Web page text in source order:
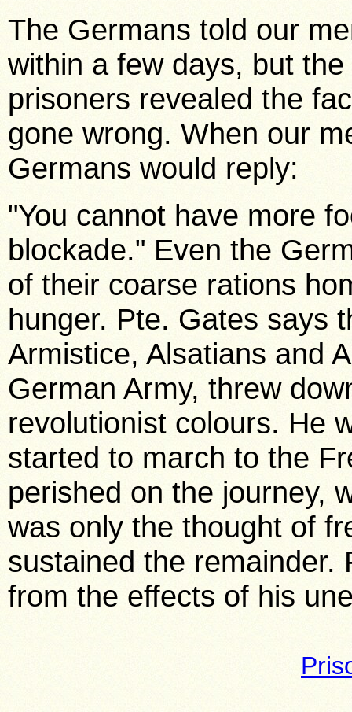
The Germans told our
within a few days, but
prisoners revealed the
gone wrong. When our
Germans would reply:
"You cannot have more
blockade." Even the
of their coarse rations
hunger. Pte. Gates says
Armistice, Alsatians and
German Army, threw
revolutionist colours. He
started to march to the
perished on the journey,
was only the thought of
sustained the remainder.
from the effects of his